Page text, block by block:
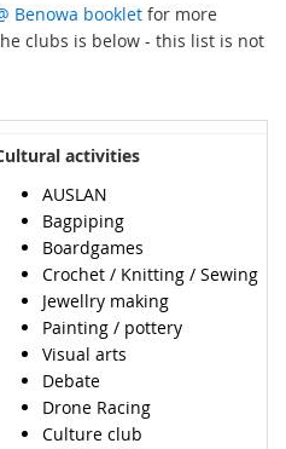
Benowa booklet for more
clubs is below - this list is not
activities
AUSLAN
Bagpiping
Boardgames
Crochet / Knitting / Sewing
Jewellry making
Painting / pottery
Visual arts
Debate
Drone Racing
Culture club